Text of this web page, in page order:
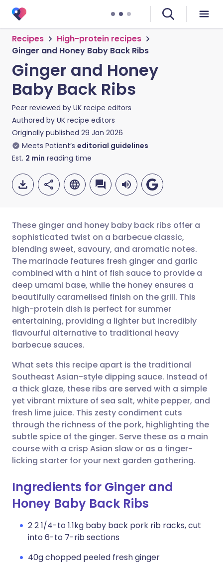
Recipes
High-protein recipes
Ginger and Honey Baby Back Ribs
Ginger and Honey
Baby Back Ribs
Peer reviewed by UK recipe editors
Authored by UK recipe editors
Originally published 29 Jan 2026
Meets Patient’s editorial guidelines
Est. 2 min reading time
Share via email
Share via Facebook
Share via LinkedIn
Share via X
Share via WhatsApp
Copy link
🇬🇧 English 🇩🇪 Deutsch
🇪🇸 Español 🇫🇷 Français
🇮🇹 Italiano 🇵🇹
🇮🇳 हिन्दी
🇸🇦 عربي 🇸🇪 Svenska
These ginger and honey baby back ribs offer a
sophisticated twist on a barbecue classic,
blending sweet, savoury, and aromatic notes.
The marinade features fresh ginger and garlic
combined with a hint of fish sauce to provide a
deep umami base, while the honey ensures a
beautifully caramelised finish on the grill. This
high-protein dish is perfect for summer
entertaining, providing a lighter but incredibly
flavourful alternative to traditional heavy
barbecue sauces.
What sets this recipe apart is the traditional
Southeast Asian-style dipping sauce. Instead of
a thick glaze, these ribs are served with a simple
yet vibrant mixture of sea salt, white pepper, and
fresh lime juice. This zesty condiment cuts
through the richness of the pork, highlighting the
subtle spice of the ginger. Serve these as a main
course with a crisp Asian slaw or as a finger-
licking starter for your next garden gathering.
Ingredients for Ginger and
Honey Baby Back Ribs
2 2 1/4-to 1.1kg baby back pork rib racks, cut
into 6-to 7-rib sections
40g chopped peeled fresh ginger